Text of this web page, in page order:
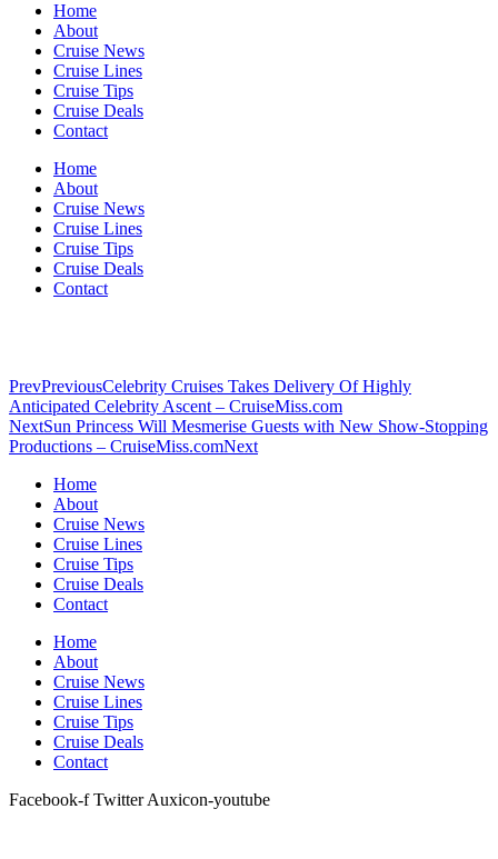
Home
About
Cruise News
Cruise Lines
Cruise Tips
Cruise Deals
Contact
Home
About
Cruise News
Cruise Lines
Cruise Tips
Cruise Deals
Contact
PrevPreviousCelebrity Cruises Takes Delivery Of Highly
Anticipated Celebrity Ascent – CruiseMiss.com
NextSun Princess Will Mesmerise Guests with New Show-Stopping
Productions – CruiseMiss.comNext
Home
About
Cruise News
Cruise Lines
Cruise Tips
Cruise Deals
Contact
Home
About
Cruise News
Cruise Lines
Cruise Tips
Cruise Deals
Contact
Facebook-f Twitter Auxicon-youtube